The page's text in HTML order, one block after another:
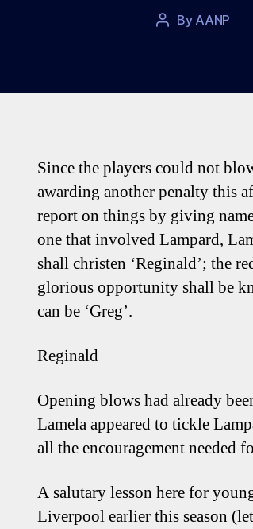
Post
By AANP
Since the players could not
awarding another penalty this
report on things by giving
one that involved Lampard,
shall christen ‘Reginald’; the
glorious opportunity shall be
can be ‘Greg’.
Reginald
Opening blows had already
Lamela appeared to tickle
all the encouragement needed
A salutary lesson here for
Liverpool earlier this season